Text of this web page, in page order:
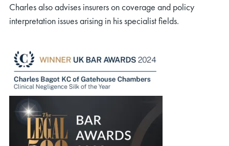
Charles also advises insurers on coverage and policy
interpretation issues arising in his specialist fields.